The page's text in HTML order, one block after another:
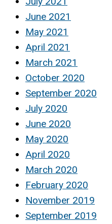
June 2021
May 2021
April 2021
March 2021
October 2020
September 2020
July 2020
June 2020
May 2020
April 2020
March 2020
February 2020
November 2019
September 2019